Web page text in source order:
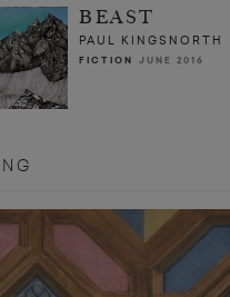
BEAST
PAUL KINGSNORTH
FICTION JUNE 2016